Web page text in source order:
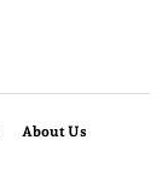
About Us